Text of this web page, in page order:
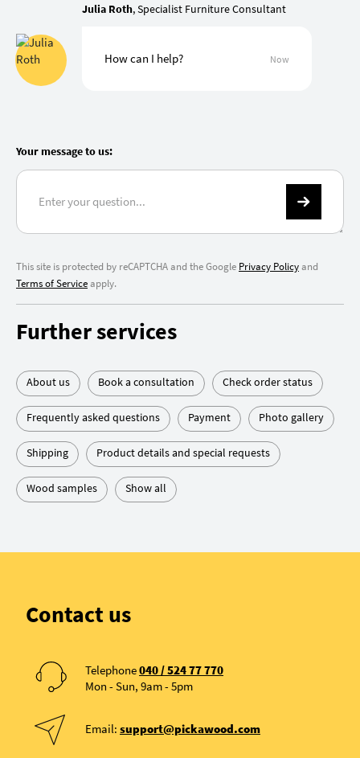
Julia Roth, Specialist Furniture Consultant
How can I help? Now
Your message to us:
This site is protected by reCAPTCHA and the Google Privacy Policyand
Terms of Serviceapply.
Further services
About us Book a consultation Check order status
Frequently asked questions Payment Photo gallery
Shipping Product details and special requests
Wood samples Show all
Contact us
Telephone040 / 524 77 770
Mon - Sun, 9am - 5pm
Email: support@pickawood.com